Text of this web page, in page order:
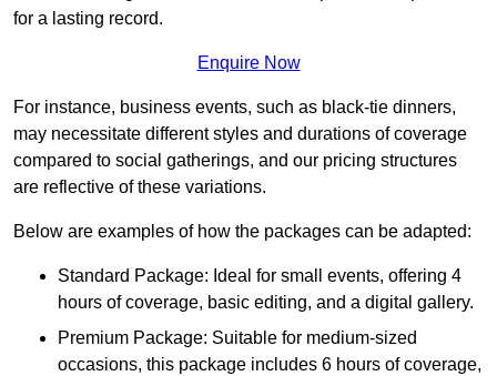
for a lasting record.
Enquire Now
For instance, business events, such as black-tie dinners,
may necessitate different styles and durations of coverage
compared to social gatherings, and our pricing structures
are reflective of these variations.
Below are examples of how the packages can be adapted:
Standard Package: Ideal for small events, offering 4
hours of coverage, basic editing, and a digital gallery.
Premium Package: Suitable for medium-sized
occasions, this package includes 6 hours of coverage,